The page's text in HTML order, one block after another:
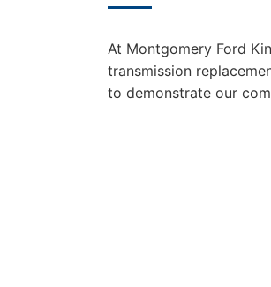
At Montgomery Ford
transmission
to demonstrate our